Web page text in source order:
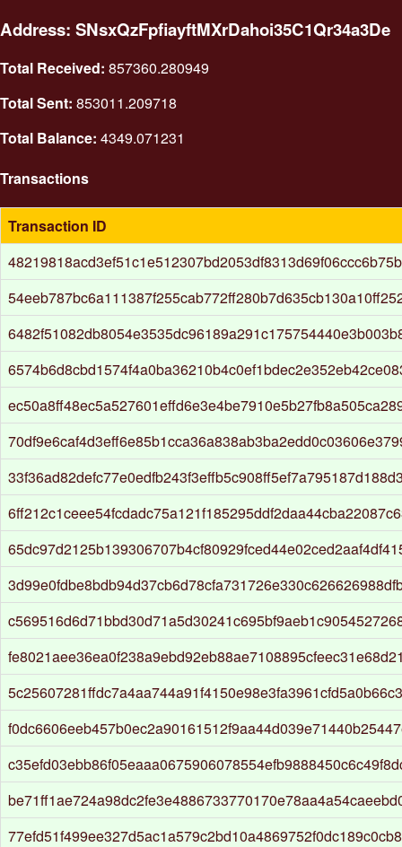
Address: SNsxQzFpfiayftMXrDahoi35C1Qr34a3De
Total Received: 857360.280949
Total Sent: 853011.209718
Total Balance: 4349.071231
Transactions
Transaction ID